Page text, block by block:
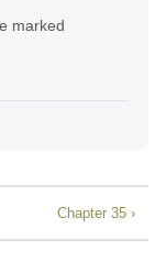
marked
Chapter 35 ›